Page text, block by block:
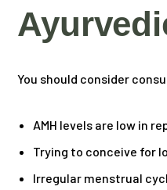
You should consider
AMH levels are low in
Trying to conceive for
Irregular menstrual